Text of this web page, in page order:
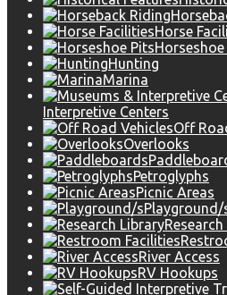
Horse
Horseshoe
Hunting
Marina
Interpretive Centers
Off
Overlooks
Petroglyphs
Picnic Areas
Playground/
River Access
RV Hookups